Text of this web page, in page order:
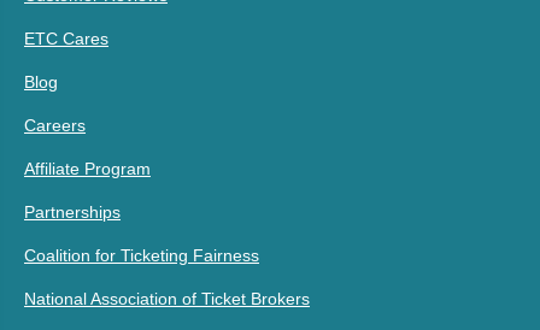
ETC Cares
Blog
Careers
Affiliate Program
Partnerships
Coalition for Ticketing Fairness
National Association of Ticket Brokers